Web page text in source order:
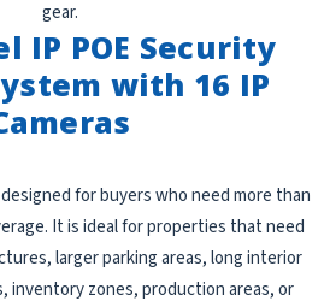
gear.
IP POE Security
with 16 IP
for buyers who need more than
It is ideal for properties that need
larger parking areas, long interior
inventory zones, production areas, or